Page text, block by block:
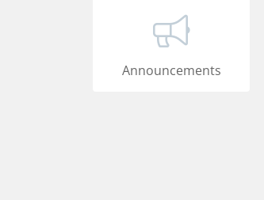
Announcements